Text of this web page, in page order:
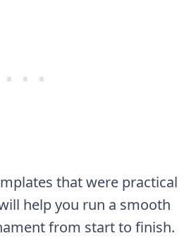
that were practical
help you run a smooth
from start to finish.